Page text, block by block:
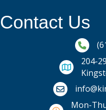
Contact Us
Phone
204-
Email icon
Mon-